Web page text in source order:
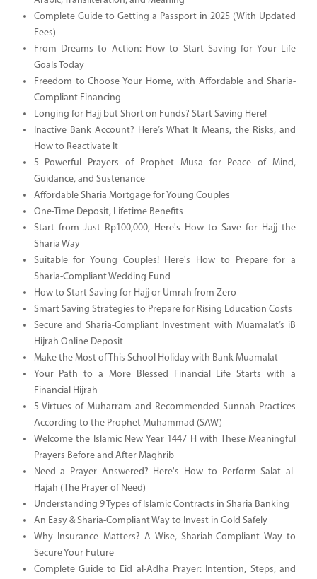
Complete Guide to Getting a Passport in 2025 (With Updated
Fees)
From Dreams to Action: How to Start Saving for Your Life
Goals Today
Freedom to Choose Your Home, with Affordable and Sharia-
Compliant Financing
Longing for Hajj but Short on Funds? Start Saving Here!
Inactive Bank Account? Here’s What It Means, the Risks, and
How to Reactivate It
5 Powerful Prayers of Prophet Musa for Peace of Mind,
Guidance, and Sustenance
Affordable Sharia Mortgage for Young Couples
One-Time Deposit, Lifetime Benefits
Start from Just Rp100,000, Here's How to Save for Hajj the
Sharia Way
Suitable for Young Couples! Here's How to Prepare for a
Sharia-Compliant Wedding Fund
How to Start Saving for Hajj or Umrah from Zero
Smart Saving Strategies to Prepare for Rising Education Costs
Secure and Sharia-Compliant Investment with Muamalat’s iB
Hijrah Online Deposit
Make the Most of This School Holiday with Bank Muamalat
Your Path to a More Blessed Financial Life Starts with a
Financial Hijrah
5 Virtues of Muharram and Recommended Sunnah Practices
According to the Prophet Muhammad (SAW)
Welcome the Islamic New Year 1447 H with These Meaningful
Prayers Before and After Maghrib
Need a Prayer Answered? Here's How to Perform Salat al-
Hajah (The Prayer of Need)
Understanding 9 Types of Islamic Contracts in Sharia Banking
An Easy & Sharia-Compliant Way to Invest in Gold Safely
Why Insurance Matters? A Wise, Shariah-Compliant Way to
Secure Your Future
Complete Guide to Eid al-Adha Prayer: Intention, Steps, and